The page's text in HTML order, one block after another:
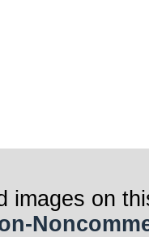
images on